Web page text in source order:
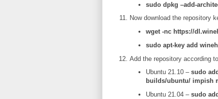
sudo dpkg –add-
Now download the repository
wget -nc https://
sudo apt-key add
Add the repository according
Ubuntu 21.10 – sudo
builds/ubuntu/ impish
Ubuntu 21.04 – sudo